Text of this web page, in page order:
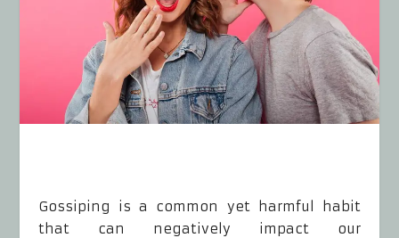
Gossiping is a common yet harmful habit
that can negatively impact our